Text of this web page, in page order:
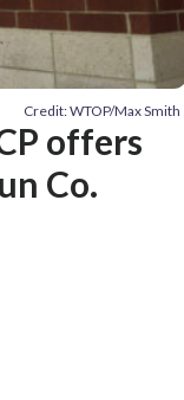
Credit: WTOP/Max Smith
offers
Co.